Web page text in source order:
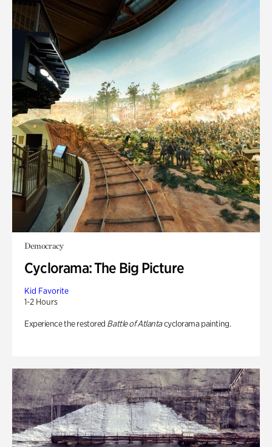
Democracy
Cyclorama: The Big Picture
Kid Favorite
1-2 Hours
Experience the restored Battle of Atlantacyclorama painting.